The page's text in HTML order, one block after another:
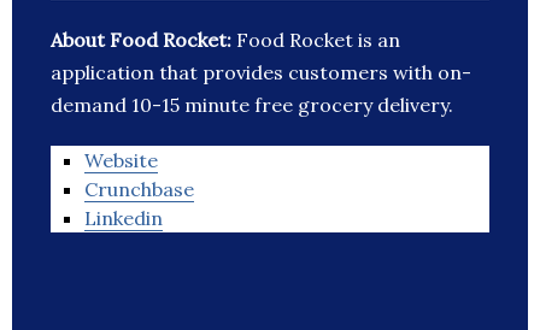
About Food Rocket: Food Rocket is an
application that provides customers with on-
demand 10-15 minute free grocery delivery.
Website
Crunchbase
Linkedin